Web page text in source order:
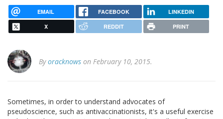
EMAIL FACEBOOK LINKEDIN
X REDDIT PRINT
Byoracknows on February 10, 2015.
Sometimes, in order to understand advocates of
pseudoscience, such as antivaccinationists, it's a useful exercise